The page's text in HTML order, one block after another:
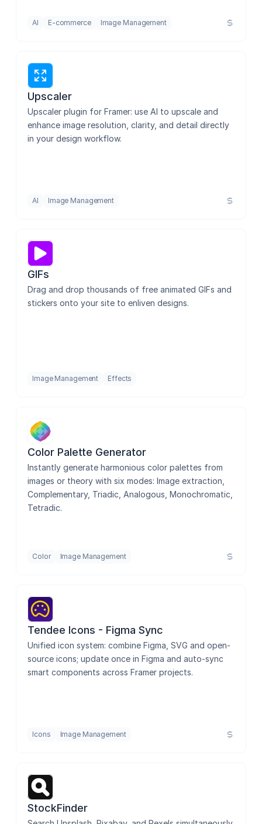
Dribbble Sync
Image Downloader
Visual Electric
Interactivity Studio
Asset Manager
QR Code Generator
AI E-commerce Image Management
Upscaler
Upscaler plugin for Framer: use AI to upscale and
enhance image resolution, clarity, and detail directly
in your design workflow.
AI Image Management
GIFs
Drag and drop thousands of free animated GIFs and
stickers onto your site to enliven designs.
Image Management Effects
Color Palette Generator
Instantly generate harmonious color palettes from
images or theory with six modes: Image extraction,
Complementary, Triadic, Analogous, Monochromatic,
Tetradic.
Color Image Management
Tendee Icons - Figma Sync
Unified icon system: combine Figma, SVG and open-
source icons; update once in Figma and auto-sync
smart components across Framer projects.
Icons Image Management
StockFinder